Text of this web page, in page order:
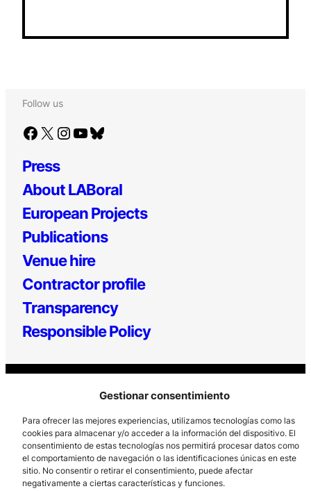
Gestionar consentimiento
Para ofrecer las mejores experiencias, utilizamos tecnologías como las
cookies para almacenar y/o acceder a la información del dispositivo. El
consentimiento de estas tecnologías nos permitirá procesar datos como
el comportamiento de navegación o las identificaciones únicas en este
sitio. No consentir o retirar el consentimiento, puede afectar
negativamente a ciertas características y funciones.
Follow us
Facebook X Instagram YouTube Bluesky
Press
About LABoral
European Projects
Publications
Venue hire
Contractor profile
Transparency
Responsible Policy
Los Prados, 121 – 33203 Gijón
985 185 577 – info@laboralcentrodearte.org